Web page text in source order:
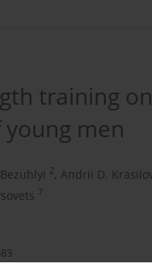
training
men
2, Andrii D.
7